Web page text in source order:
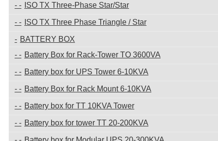
ISO TX Three-Phase Star/Star
ISO TX Three Phase Triangle / Star
BATTERY BOX
Battery Box for Rack-Tower TO 3600VA
Battery box for UPS Tower 6-10KVA
Battery Box for Rack Mount 6-10KVA
Battery box for TT 10KVA Tower
Battery box for tower TT 20-200KVA